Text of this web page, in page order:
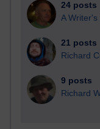
24 posts
A
21 posts
Richard
9 posts
Richard